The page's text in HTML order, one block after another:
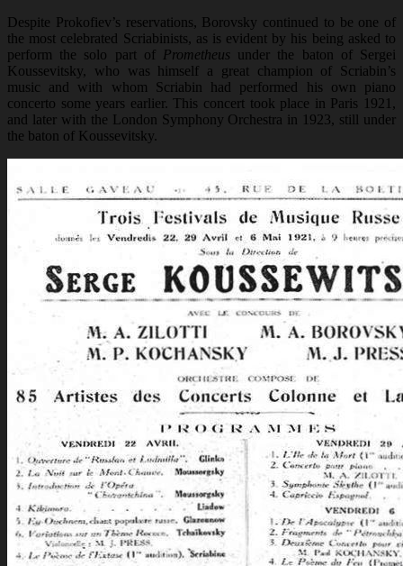
Despite Prokofiev’s reservations, Borovsky continued to be one of
the most celebrated Scriabinists, as is evident by his being asked to
perform the solo part of Prometheus under the baton of Sergei
Koussevitsky, who was himself a great champion of Scriabin’s
music and with whom Scriabin had performed his own piano
concerto some years earlier. This concert took place in Paris 1921,
and later with the London Symphony Orchestra in 1923, still under
the baton of Koussevitsky.